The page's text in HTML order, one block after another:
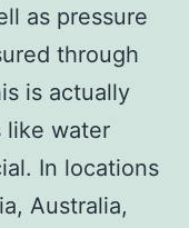
as pressure
through
is actually
like water
In locations
Australia,